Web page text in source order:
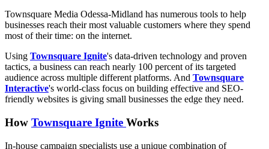
Townsquare Media Odessa-Midland has numerous tools to help
businesses reach their most valuable customers where they spend
most of their time: on the internet.
Using Townsquare Ignite's data-driven technology and proven
tactics, a business can reach nearly 100 percent of its targeted
audience across multiple different platforms. And Townsquare
Interactive's world-class focus on building effective and SEO-
friendly websites is giving small businesses the edge they need.
How Townsquare Ignite Works
In-house campaign specialists use a unique combination of